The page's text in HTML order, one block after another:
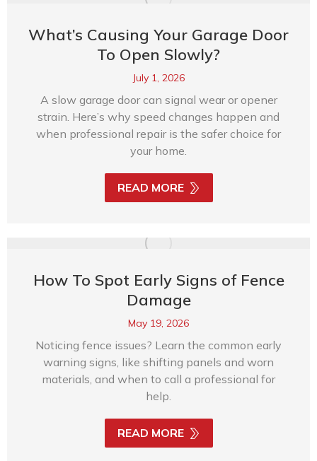
What’s Causing Your Garage Door
To Open Slowly?
July 1, 2026
A slow garage door can signal wear or opener
strain. Here’s why speed changes happen and
when professional repair is the safer choice for
your home.
READ MORE
How To Spot Early Signs of Fence
Damage
May 19, 2026
Noticing fence issues? Learn the common early
warning signs, like shifting panels and worn
materials, and when to call a professional for
help.
READ MORE